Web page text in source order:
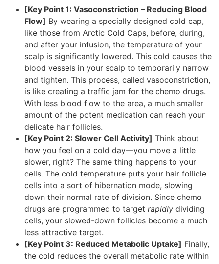
[Key Point 1: Vasoconstriction – Reducing Blood
Flow] By wearing a specially designed cold cap,
like those from Arctic Cold Caps, before, during,
and after your infusion, the temperature of your
scalp is significantly lowered. This cold causes the
blood vessels in your scalp to temporarily narrow
and tighten. This process, called vasoconstriction,
is like creating a traffic jam for the chemo drugs.
With less blood flow to the area, a much smaller
amount of the potent medication can reach your
delicate hair follicles.
[Key Point 2: Slower Cell Activity] Think about
how you feel on a cold day—you move a little
slower, right? The same thing happens to your
cells. The cold temperature puts your hair follicle
cells into a sort of hibernation mode, slowing
down their normal rate of division. Since chemo
drugs are programmed to target rapidly dividing
cells, your slowed-down follicles become a much
less attractive target.
[Key Point 3: Reduced Metabolic Uptake] Finally,
the cold reduces the overall metabolic rate within